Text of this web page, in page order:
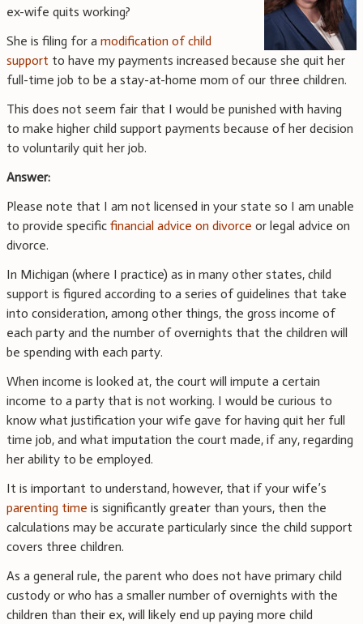
ex-wife quits working?
She is filing for a modification of child
support to have my payments increased because she quit her
full-time job to be a stay-at-home mom of our three children.
This does not seem fair that I would be punished with having
to make higher child support payments because of her decision
to voluntarily quit her job.
Answer:
Please note that I am not licensed in your state so I am unable
to provide specific financial advice on divorce or legal advice on
divorce.
In Michigan (where I practice) as in many other states, child
support is figured according to a series of guidelines that take
into consideration, among other things, the gross income of
each party and the number of overnights that the children will
be spending with each party.
When income is looked at, the court will impute a certain
income to a party that is not working. I would be curious to
know what justification your wife gave for having quit her full
time job, and what imputation the court made, if any, regarding
her ability to be employed.
It is important to understand, however, that if your wife’s
parenting time is significantly greater than yours, then the
calculations may be accurate particularly since the child support
covers three children.
As a general rule, the parent who does not have primary child
custody or who has a smaller number of overnights with the
children than their ex, will likely end up paying more child